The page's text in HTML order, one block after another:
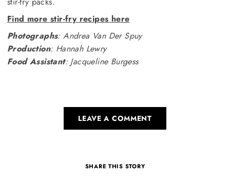
Find more stir-fry recipes here
Photographs: Andrea Van Der Spuy
Production: Hannah Lewry
Food Assistant: Jacqueline Burgess
LEAVE A COMMENT
SHARE THIS STORY